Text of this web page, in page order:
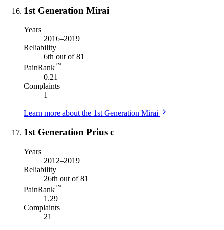
1st Generation Mirai
Years
2016–2019
Reliability
6th out of 81
PainRank™
0.21
Complaints
1
Learn more about the 1st Generation Mirai
1st Generation Prius c
Years
2012–2019
Reliability
26th out of 81
PainRank™
1.29
Complaints
21